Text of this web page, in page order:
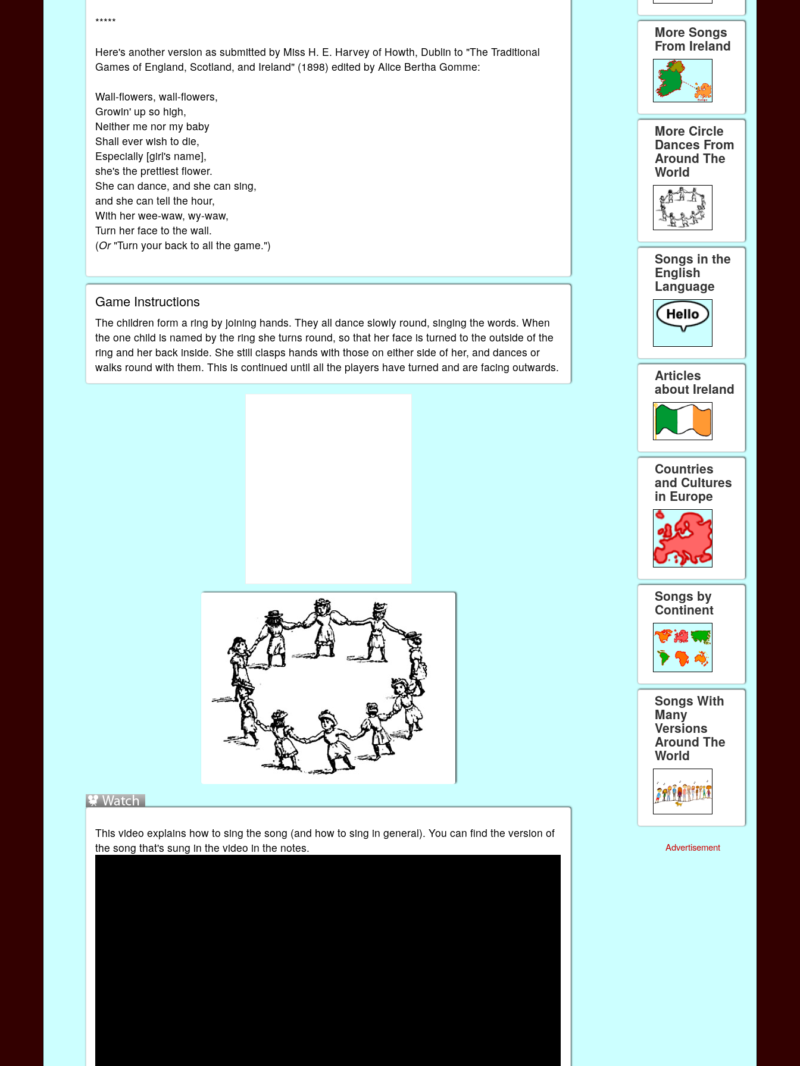
*****
Here's another version as submitted by Miss H. E. Harvey of Howth, Dublin to "The Traditional
Games of England, Scotland, and Ireland" (1898) edited by Alice Bertha Gomme:
Wall-flowers, wall-flowers,
Growin' up so high,
Neither me nor my baby
Shall ever wish to die,
Especially [girl's name],
she's the prettiest flower.
She can dance, and she can sing,
and she can tell the hour,
With her wee-waw, wy-waw,
Turn her face to the wall.
(Or"Turn your back to all the game.")
Game Instructions
The children form a ring by joining hands. They all dance slowly round, singing the words. When
the one child is named by the ring she turns round, so that her face is turned to the outside of the
ring and her back inside. She still clasps hands with those on either side of her, and dances or
walks round with them. This is continued until all the players have turned and are facing outwards.
This video explains how to sing the song (and how to sing in general). You can find the version of
the song that's sung in the video in the notes.
More Songs
From Ireland
More Circle
Dances From
Around The
World
Songs in the
English
Language
Articles
about Ireland
Countries
and Cultures
in Europe
Songs by
Continent
Songs With
Many
Versions
Around The
World
Advertisement